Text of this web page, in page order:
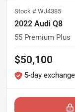
Stock # WJ4385
2022 Audi Q8
55 Premium Plus
$50,100
5-day